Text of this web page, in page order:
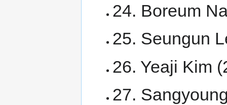
24. Boreum
25. Seungun
26. Yeaji Kim
27.